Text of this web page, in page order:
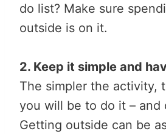
do list? Make sure
outside is on it.
2. Keep it simple and
The simpler the activity,
you will be to do it – and
Getting outside can be